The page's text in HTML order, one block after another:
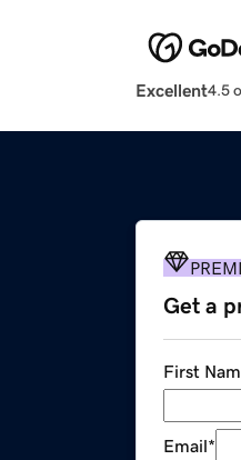
Excellent4.5
Get a
First
Email*